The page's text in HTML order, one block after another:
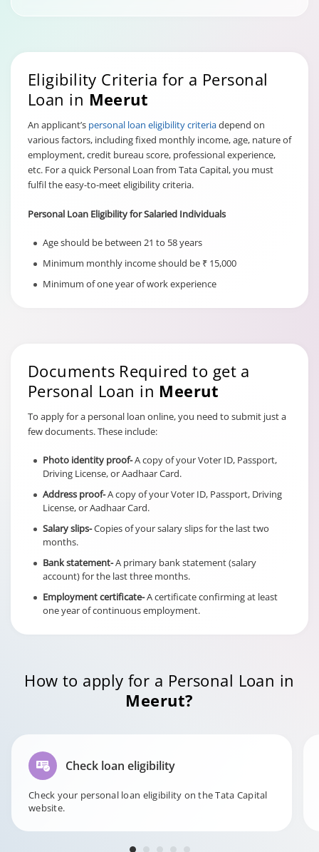
Eligibility Criteria for a Personal
Loan in Meerut
An applicant’s personal loan eligibility criteriadepend on
various factors, including fixed monthly income, age, nature of
employment, credit bureau score, professional experience,
etc. For a quick Personal Loan from Tata Capital, you must
fulfil the easy-to-meet eligibility criteria.
Personal Loan Eligibility for Salaried Individuals
Age should be between 21 to 58 years
Minimum monthly income should be ₹ 15,000
Minimum of one year of work experience
Documents Required to get a
Personal Loan in Meerut
To apply for a personal loan online, you need to submit just a
few documents. These include:
Photo identity proof-A copy of your Voter ID, Passport,
Driving License, or Aadhaar Card.
Address proof-A copy of your Voter ID, Passport, Driving
License, or Aadhaar Card.
Salary slips-Copies of your salary slips for the last two
months.
Bank statement-A primary bank statement (salary
account) for the last three months.
Employment certificate-A certificate confirming at least
one year of continuous employment.
How to apply for a Personal Loan in
Meerut?
Check loan eligibility
Check your personal loan eligibility on the Tata Capital
website.